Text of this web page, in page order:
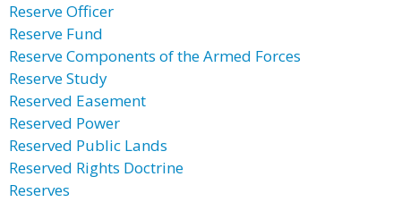
Reserve Officer
Reserve Fund
Reserve Components of the Armed Forces
Reserve Study
Reserved Easement
Reserved Power
Reserved Public Lands
Reserved Rights Doctrine
Reserves